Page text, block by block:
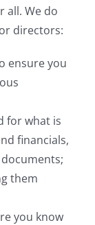
all. We do
directors:
ensure you
for what is
financials,
them
you know